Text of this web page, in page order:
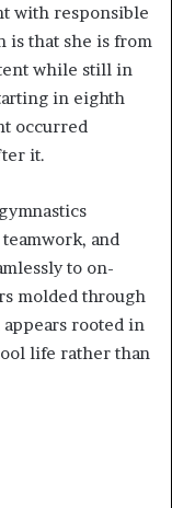
with responsible
is that she is from
while still in
in eighth
occurred
it.
and
to on-
molded through
rooted in
life rather than